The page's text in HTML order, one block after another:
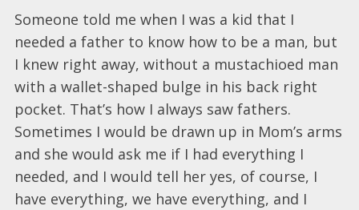
Someone told me when I was a kid that I
needed a father to know how to be a man, but
I knew right away, without a mustachioed man
with a wallet-shaped bulge in his back right
pocket. That’s how I always saw fathers.
Sometimes I would be drawn up in Mom’s arms
and she would ask me if I had everything I
needed, and I would tell her yes, of course, I
have everything, we have everything, and I